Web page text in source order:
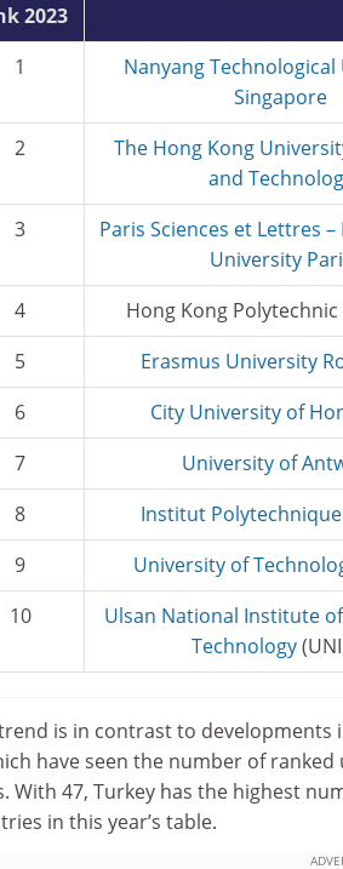
2023
1
Nanyang Technological
Singapore
2
The Hong Kong
and
3
Paris Sciences et Lettres –
University
4 Hong Kong
5
Erasmus University
6
City University of
7
University of
8
Institut
9
University of
10
Ulsan National Institute
Technology
is in contrast to developments
have seen the number of
With 47, Turkey has the highest
in this year’s table.